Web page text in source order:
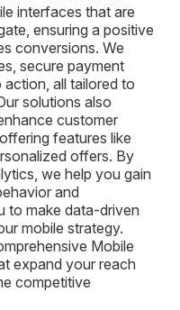
interfaces that are
ensuring a positive
conversions. We
secure payment
all tailored to
solutions also
customer
features like
offers. By
we help you gain
and
to make data-driven
mobile strategy.
Mobile
expand your reach
competitive